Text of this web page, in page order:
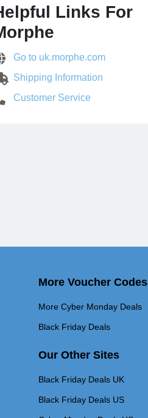
Links For
Go to uk.morphe.com
Shipping Information
Customer Service
More Voucher Codes
More Cyber Monday Deals
Black Friday Deals
Our Other Sites
Black Friday Deals UK
Black Friday Deals US